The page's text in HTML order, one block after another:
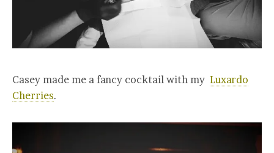
Casey made me a fancy cocktail with my Luxardo
Cherries.